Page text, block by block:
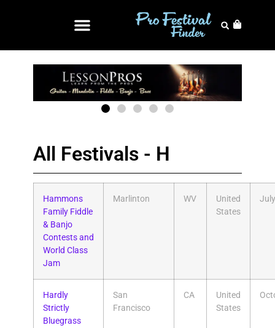
All Festivals - H
Hammons
Family Fiddle
& Banjo
Contests and
World Class
Jam
Marlinton WV
United
States
July
Hardly
Strictly
Bluegrass
San
Francisco
CA
United
States